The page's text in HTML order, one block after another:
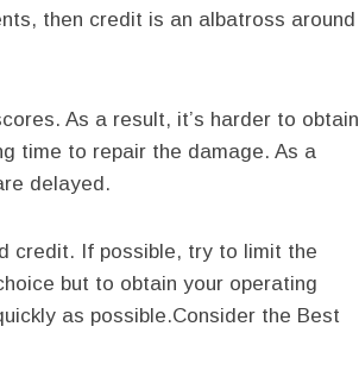
then credit is an albatross around
As a result, it’s harder to obtain
time to repair the damage. As a
delayed.
credit. If possible, try to limit the
but to obtain your operating
as possible.Consider the Best